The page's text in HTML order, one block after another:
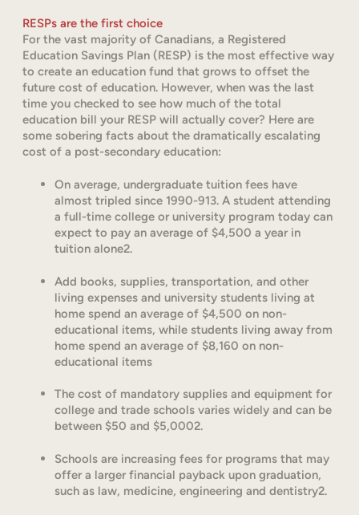
RESPs are the first choice
For the vast majority of Canadians, a Registered
Education Savings Plan (RESP) is the most effective way
to create an education fund that grows to offset the
future cost of education. However, when was the last
time you checked to see how much of the total
education bill your RESP will actually cover? Here are
some sobering facts about the dramatically escalating
cost of a post-secondary education:
On average, undergraduate tuition fees have
almost tripled since 1990-913. A student attending
a full-time college or university program today can
expect to pay an average of $4,500 a year in
tuition alone2.
Add books, supplies, transportation, and other
living expenses and university students living at
home spend an average of $4,500 on non-
educational items, while students living away from
home spend an average of $8,160 on non-
educational items
The cost of mandatory supplies and equipment for
college and trade schools varies widely and can be
between $50 and $5,0002.
Schools are increasing fees for programs that may
offer a larger financial payback upon graduation,
such as law, medicine, engineering and dentistry2.